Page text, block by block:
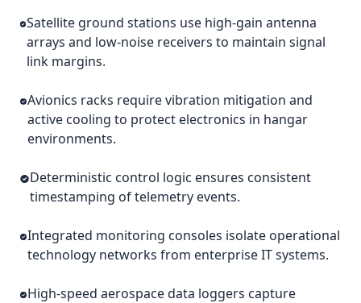
Satellite ground stations use high-gain antenna
arrays and low-noise receivers to maintain signal
link margins.
Avionics racks require vibration mitigation and
active cooling to protect electronics in hangar
environments.
Deterministic control logic ensures consistent
timestamping of telemetry events.
Integrated monitoring consoles isolate operational
technology networks from enterprise IT systems.
High-speed aerospace data loggers capture